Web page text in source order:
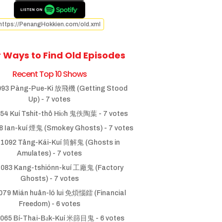
PenangHokkien.com/old.xml
to Find Old Episodes
Recent Top 10 Shows
Pàng-Pue-Ki 放飛機 (Getting Stood
Up) - 7 votes
Kuí Tshit-thô Hio̍h 鬼佚陶葉 - 7 votes
Ian-kuí 煙鬼 (Smokey Ghosts)- 7 votes
Tâng-Kái-Kuí 筒解鬼 (Ghosts in
Amulates) - 7 votes
Kang-tshiónn-kuí 工廠鬼 (Factory
Ghosts)- 7 votes
Mián huân-ló lui 免煩惱鐳 (Financial
Freedom)- 6 votes
Bí-Thai-Ba̍k-Kuí 米篩目鬼- 6 votes